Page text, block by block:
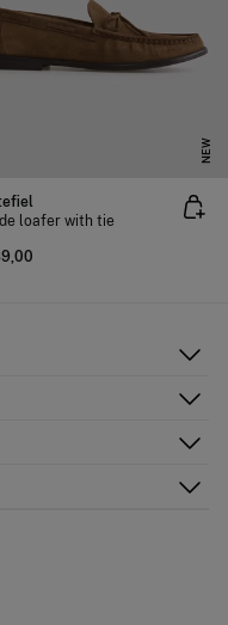
NEW
loafer with tie